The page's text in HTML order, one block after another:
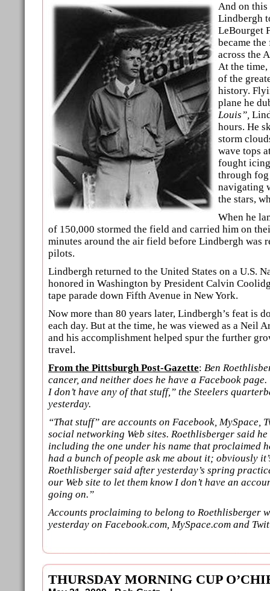
And on this
Lindbergh
LeBourget
became
across the
At the time,
of the
history.
plane he
Louis”,
hours. He
storm
wave tops
fought
through
navigating
the stars,
When he
of 150,000 stormed the field and carried him on
minutes around the air field before Lindbergh was
pilots.
Lindbergh returned to the United States on a U.S.
honored in Washington by President Calvin
tape parade down Fifth Avenue in New York.
Now more than 80 years later, Lindbergh’s feat is
each day. But at the time, he was viewed as a Neil
and his accomplishment helped spur the further
travel.
From the Pittsburgh Post-Gazette: Ben
cancer, and neither does he have a Facebook
I don’t have any of that stuff,” the Steelers
yesterday.
“That stuff” are accounts on Facebook, MySpace,
social networking Web sites. Roethlisberger said he
including the one under his name that proclaimed
had a bunch of people ask me about it; obviously
Roethlisberger said after yesterday’s spring
our Web site to let them know I don’t have an
going on.”
Accounts proclaiming to belong to Roethlisberger
yesterday on Facebook.com, MySpace.com and
THURSDAY MORNING CUP